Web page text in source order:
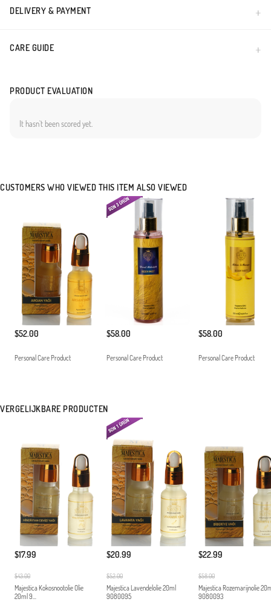
DELIVERY & PAYMENT
CARE GUIDE
PRODUCT EVALUATION
It hasn`t been scored yet.
CUSTOMERS WHO VIEWED THIS ITEM ALSO VIEWED
$52.00
Personal Care Product
$58.00
Personal Care Product
$58.00
Personal Care Product
VERGELIJKBARE PRODUCTEN
$17.99
$43.00
Majestica Kokosnootolie Olie
20ml 9...
$20.99
$52.00
Majestica Lavendelolie 20ml
9080095
$22.99
$58.00
Majestica Rozemarijnolie
9080093